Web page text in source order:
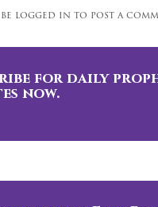
be logged in to post a
for daily
now.